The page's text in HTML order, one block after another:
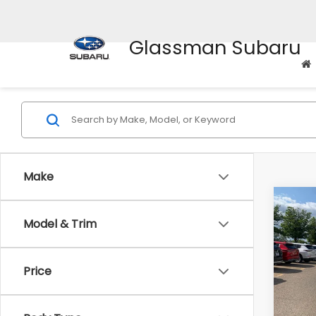
Glassman Subaru
Make
Model & Trim
Price
2010
VIN:
Model:
WAS